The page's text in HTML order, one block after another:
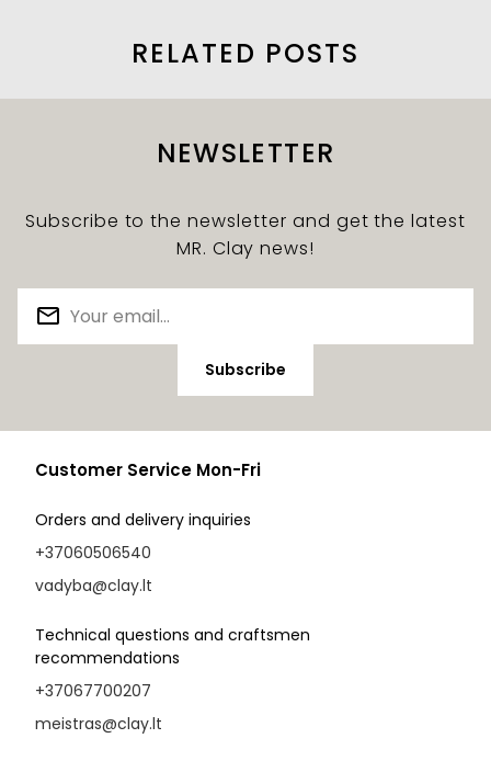
RELATED POSTS
NEWSLETTER
Subscribe to the newsletter and get the latest
MR. Clay news!
Subscribe
Customer Service Mon-Fri
Orders and delivery inquiries
+37060506540
vadyba@clay.lt
Technical questions and craftsmen
recommendations
+37067700207
meistras@clay.lt